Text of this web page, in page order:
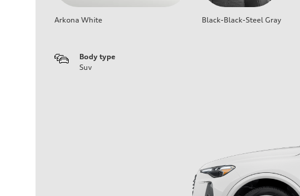
Arkona White Black-Black-Steel Gray
Body type
Suv